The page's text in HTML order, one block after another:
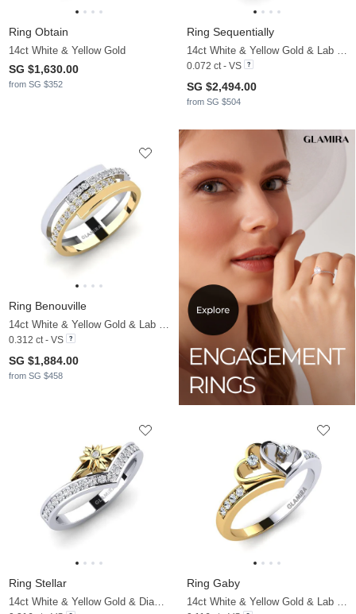
Ring Obtain
14ct White & Yellow Gold
SG $1,630.00
from SG $352
Ring Sequentially
14ct White & Yellow Gold & Lab Grown Diamond
0.072 ct - VS
SG $2,494.00
from SG $504
Ring Benouville
14ct White & Yellow Gold & Lab Grown Diamond
0.312 ct - VS
SG $1,884.00
from SG $458
Ring Stellar
14ct White & Yellow Gold & Diamond
Ring Gaby
14ct White & Yellow Gold & Lab Grown Diamond